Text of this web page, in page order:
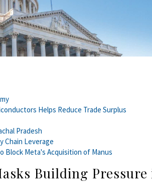
Helps Reduce Trade Surplus
Pradesh
Chain Leverage
Block Meta's Acquisition of Manus
Building Pressure